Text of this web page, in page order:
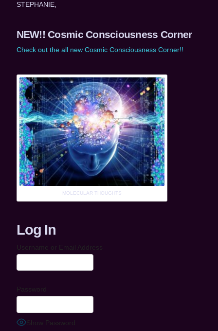
STEPHANIE,
NEW!! Cosmic Consciousness Corner
Check out the all new Cosmic Consciousness Corner!!
MOLECULAR THOUGHTS
Log In
Username or Email Address
Password
Show Password